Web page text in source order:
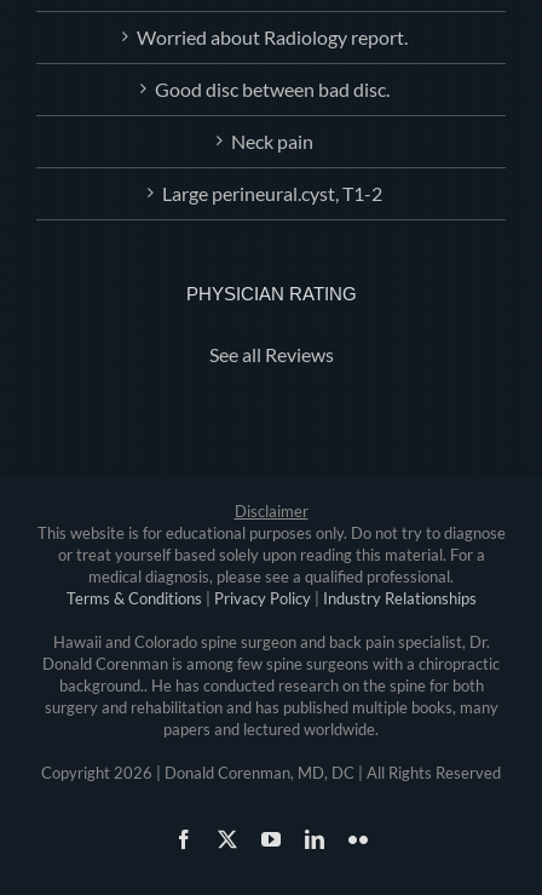
Worried about Radiology report.
Good disc between bad disc.
Neck pain
Large perineural.cyst, T1-2
PHYSICIAN RATING
See all Reviews
Disclaimer
This website is for educational purposes only. Do not try to diagnose
or treat yourself based solely upon reading this material. For a
medical diagnosis, please see a qualified professional.
Terms & Conditions
Privacy Policy| Industry Relationships
Hawaii and Colorado spine surgeon and back pain specialist, Dr.
Donald Corenman is among few spine surgeons with a chiropractic
background.. He has conducted research on the spine for both
surgery and rehabilitation and has published multiple books, many
papers and lectured worldwide.
Copyright2026 | Donald Corenman, MD, DC | All Rights Reserved
Facebook YouTubeLinkedInFlickr